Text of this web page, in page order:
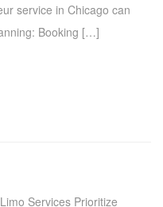
service in Chicago can
Booking […]